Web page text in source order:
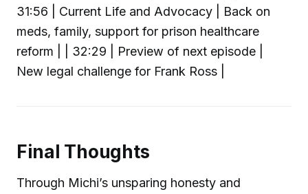
31:56 | Current Life and Advocacy | Back on
meds, family, support for prison healthcare
reform | | 32:29 | Preview of next episode |
New legal challenge for Frank Ross |
Final Thoughts
Through Michi’s unsparing honesty and